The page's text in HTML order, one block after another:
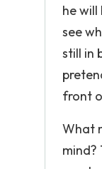
he
see
still in
front
What
mind?